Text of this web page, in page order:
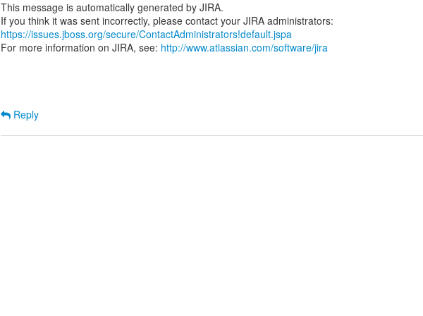
This message is automatically generated by JIRA.
https://issues.jboss.org/secure/ContactAdministrators!default.jspa
For more information on JIRA, see: http://www.atlassian.com/software/jira
Reply